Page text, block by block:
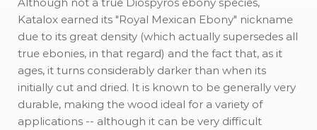
Katalox earned its "Royal Mexican Ebony" nickname
due to its great density (which actually supersedes all
true ebonies, in that regard) and the fact that, as it
ages, it turns considerably darker than when its
initially cut and dried. It is known to be generally very
durable, making the wood ideal for a variety of
applications -- although it can be very difficult